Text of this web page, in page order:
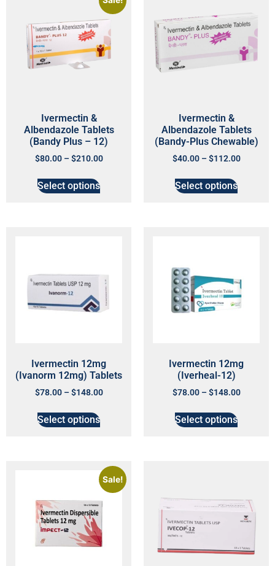
Ivermectin &
Albendazole Tablets
(Bandy Plus – 12)
$80.00 – $210.00
Select options
Ivermectin &
Albendazole Tablets
(Bandy-Plus Chewable)
$40.00 – $112.00
Select options
Ivermectin 12mg
(Ivanorm 12mg) Tablets
$78.00 – $148.00
Select options
Ivermectin 12mg
(Iverheal-12)
$78.00 – $148.00
Select options
Sale!